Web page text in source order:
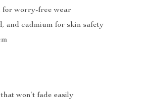
for worry-free wear
and cadmium for skin safety
won’t fade easily